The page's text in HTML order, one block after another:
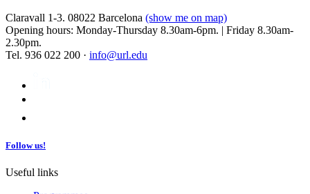
Claravall 1-3. 08022 Barcelona (show me on map)
Opening hours: Monday-Thursday 8.30am-6pm. | Friday 8.30am-
2.30pm.
Tel. 936 022 200 · info@url.edu
Follow us!
Useful links